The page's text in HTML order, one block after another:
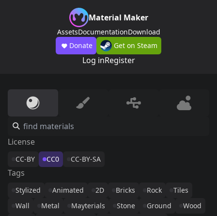
Material Maker
AssetsDocumentationDownload
Donate
Get on Steam
Log inRegister
License
CC-BY CC0 CC-BY-SA
Tags
Stylized Animated 2D Bricks Rock
Tiles
Wall
Metal Mayterials Stone Ground
Wood